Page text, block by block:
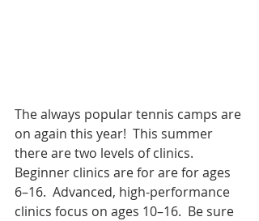
The always popular tennis camps are
on again this year!  This summer
there are two levels of clinics.
Beginner clinics are for are for ages
6–16.  Advanced, high-performance
clinics focus on ages 10–16.  Be sure